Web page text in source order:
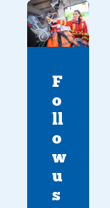
F
o
ll
o
w
u
s